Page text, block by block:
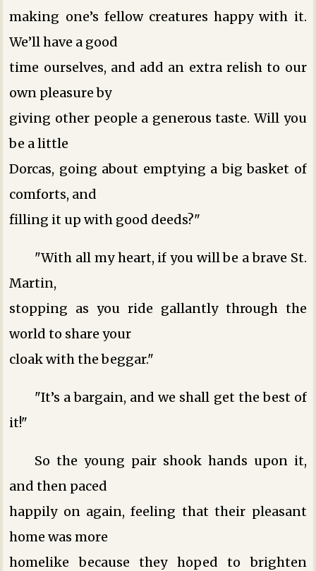
making one’s fellow creatures happy with it.
We’ll have a good
time ourselves, and add an extra relish to our
own pleasure by
giving other people a generous taste. Will you
be a little
Dorcas, going about emptying a big basket of
comforts, and
filling it up with good deeds?"
"With all my heart, if you will be a brave St.
Martin,
stopping as you ride gallantly through the
world to share your
cloak with the beggar."
"It’s a bargain, and we shall get the best of
it!"
So the young pair shook hands upon it,
and then paced
happily on again, feeling that their pleasant
home was more
homelike because they hoped to brighten